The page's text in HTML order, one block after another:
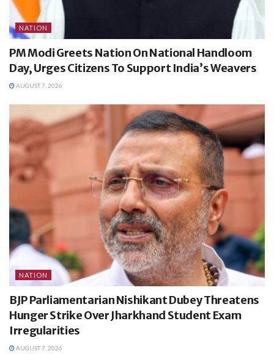
NATION
PM Modi Greets Nation On National Handloom
Day, Urges Citizens To Support India’s Weavers
AUGUST 7, 2026
NATION
BJP Parliamentarian Nishikant Dubey Threatens
Hunger Strike Over Jharkhand Student Exam
Irregularities
AUGUST 7, 2026